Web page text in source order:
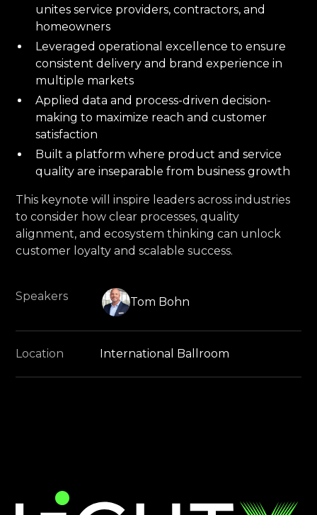
unites service providers, contractors, and
homeowners
Leveraged operational excellence to ensure
consistent delivery and brand experience in
multiple markets
Applied data and process-driven decision-
making to maximize reach and customer
satisfaction
Built a platform where product and service
quality are inseparable from business growth
This keynote will inspire leaders across industries
to consider how clear processes, quality
alignment, and ecosystem thinking can unlock
customer loyalty and scalable success.
Speakers Tom Bohn
Location International Ballroom